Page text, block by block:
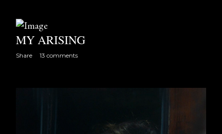
MY ARISING
Share 13 comments